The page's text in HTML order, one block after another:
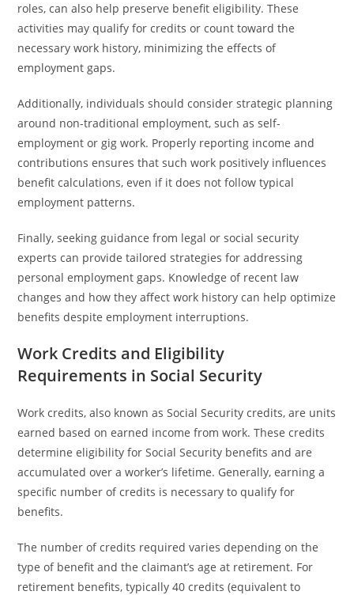
roles, can also help preserve benefit eligibility. These
activities may qualify for credits or count toward the
necessary work history, minimizing the effects of
employment gaps.
Additionally, individuals should consider strategic planning
around non-traditional employment, such as self-
employment or gig work. Properly reporting income and
contributions ensures that such work positively influences
benefit calculations, even if it does not follow typical
employment patterns.
Finally, seeking guidance from legal or social security
experts can provide tailored strategies for addressing
personal employment gaps. Knowledge of recent law
changes and how they affect work history can help optimize
benefits despite employment interruptions.
Work Credits and Eligibility
Requirements in Social Security
Work credits, also known as Social Security credits, are units
earned based on earned income from work. These credits
determine eligibility for Social Security benefits and are
accumulated over a worker’s lifetime. Generally, earning a
specific number of credits is necessary to qualify for
benefits.
The number of credits required varies depending on the
type of benefit and the claimant’s age at retirement. For
retirement benefits, typically 40 credits (equivalent to